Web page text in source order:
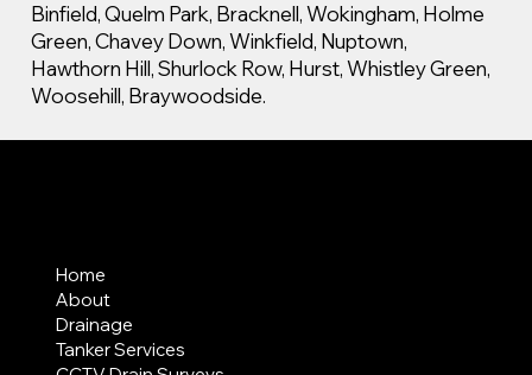
Binfield, Quelm Park, Bracknell, Wokingham, Holme
Green, Chavey Down, Winkfield, Nuptown,
Hawthorn Hill, Shurlock Row, Hurst, Whistley Green,
Woosehill, Braywoodside.
Home
About
Drainage
Tanker Services